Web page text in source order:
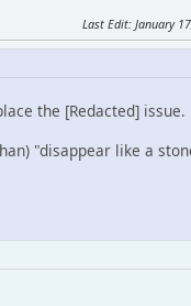
Last Edit: January
the [Redacted] issue.
"disappear like a